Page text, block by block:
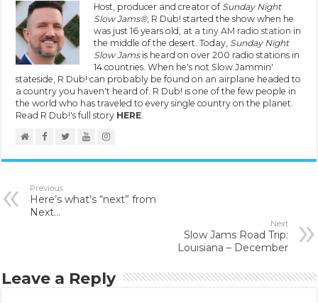
Host, producer and creator of Sunday Night
Slow Jams®, R Dub! started the show when he
was just 16 years old, at a tiny AM radio station in
the middle of the desert. Today, Sunday Night
Slow Jamsis heard on over 200 radio stations in
14 countries. When he's not Slow Jammin'
stateside, R Dub! can probably be found on an airplane headed to
a country you haven't heard of. R Dub! is one of the few people in
the world who has traveled to every single country on the planet.
Read R Dub!'s full story HERE
Previous
Here’s what’s “next” from
Next…
Next
Slow Jams Road Trip:
Louisiana – December
Leave a Reply